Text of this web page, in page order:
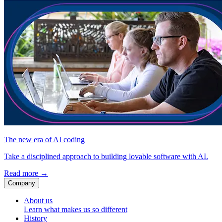
The new era of AI coding
Take a disciplined approach to building lovable software with AI.
Read more →
Company
About us
Learn what makes us so different
History